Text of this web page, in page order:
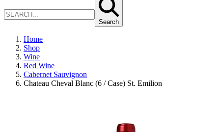
Search
Home
Shop
Wine
Red Wine
Cabernet Sauvignon
Chateau Cheval Blanc (6 / Case) St. Emilion